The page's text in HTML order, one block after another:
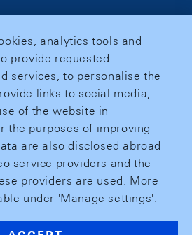
analytics tools and
provide requested
services, to personalise the
links to social media,
of the website in
the purposes of improving
are also disclosed abroad
service providers and the
providers are used. More
under 'Manage settings'.